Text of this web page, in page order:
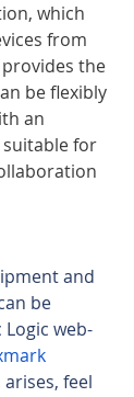
which
from
the
be flexibly
an
for
and
be
web-
feel